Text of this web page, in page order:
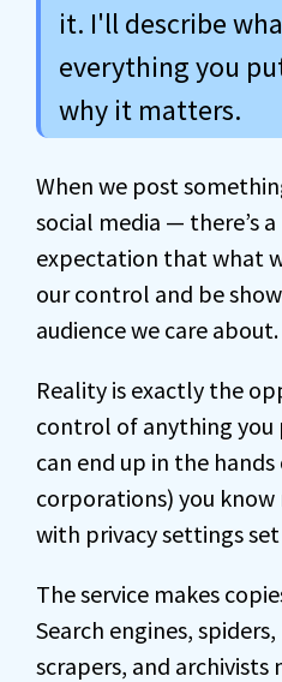
it. I'll describe
everything you
why it matters.
When we post
social media — there’s
expectation that what
our control and be
audience we care about.
Reality is exactly the
control of anything you
can end up in the
corporations) you
with privacy settings
The service makes
Search engines,
scrapers, and archivists